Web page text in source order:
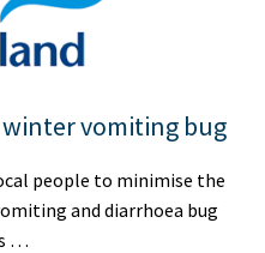
winter vomiting bug
people to minimise the
and diarrhoea bug
…